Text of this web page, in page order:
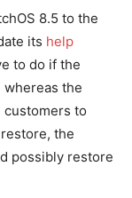
8.5 to the
its help
to do if the
whereas the
to
the
possibly restore